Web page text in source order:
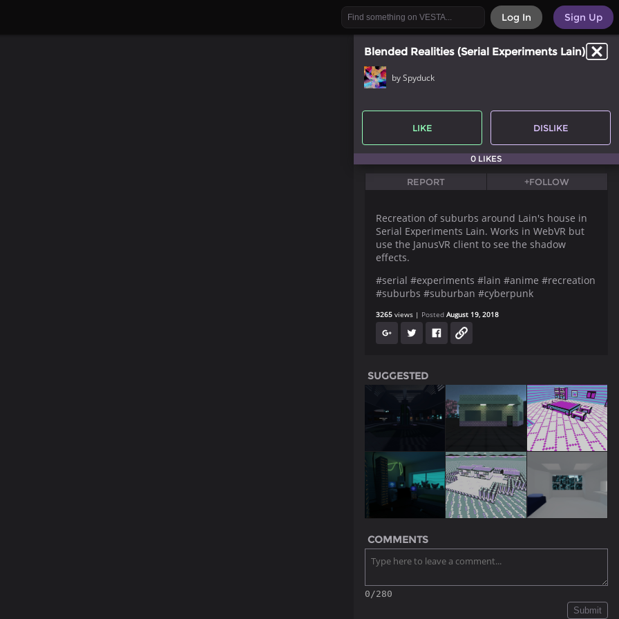
Sign Up
Log In
Blended Realities (Serial Experiments Lain)
by Spyduck
LIKE DISLIKE
0 LIKES
REPORT +FOLLOW
Recreation of suburbs around Lain's house in
Serial Experiments Lain. Works in WebVR but
use the JanusVR client to see the shadow
effects.
#serial #experiments #lain #anime #recreation
#suburbs #suburban #cyberpunk
3265 views Posted August 19, 2018
SUGGESTED
COMMENTS
0/280
Submit